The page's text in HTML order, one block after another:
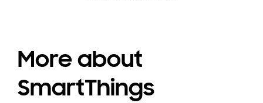
More about
SmartThings